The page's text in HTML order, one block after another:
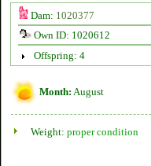
Dam: 1020377
Own ID: 1020612
Offspring: 4
Month: August
Weight: proper condition